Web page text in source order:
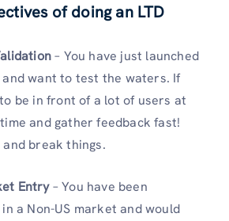
of doing an LTD
– You have just launched
want to test the waters. If
be in front of a lot of users at
and gather feedback fast!
break things.
Entry– You have been
a Non-US market and would